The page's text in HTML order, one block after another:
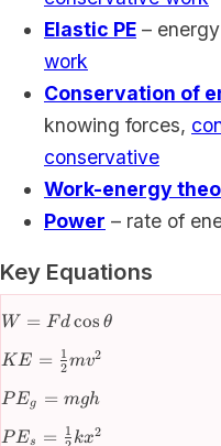
Elastic PE –
work
Conservation of
knowing forces,
conservative
Work-energy
Power – rate of
Key Equations
W =
W = Fdcos θ
KE =
{2}mv^2
KE = 2
1 mv2
PE_g
PEg = mgh
PE_s =
PEs = 1 kx2